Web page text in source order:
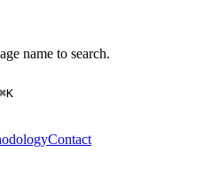
name to search.
⌘K
Contact